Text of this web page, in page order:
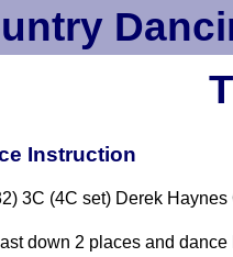
Instruction
3C (4C set) Derek
down 2 places and